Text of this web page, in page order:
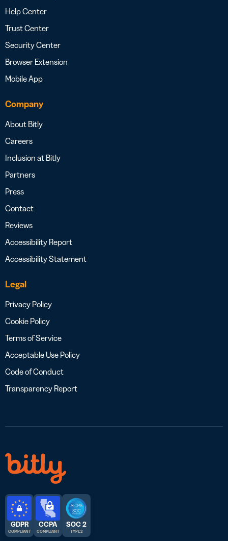
Help Center
Trust Center
Security Center
Browser Extension
Mobile App
Company
About Bitly
Careers
Inclusion at Bitly
Partners
Press
Contact
Reviews
Accessibility Report
Accessibility Statement
Legal
Privacy Policy
Cookie Policy
Terms of Service
Acceptable Use Policy
Code of Conduct
Transparency Report
GDPR
COMPLIANT
CCPA
COMPLIANT
SOC 2
TYPE 2